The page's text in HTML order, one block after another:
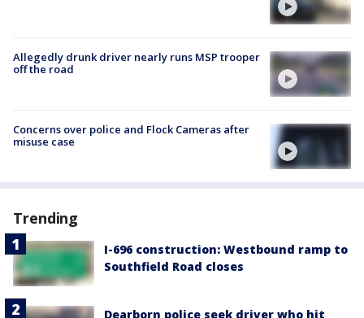
Allegedly drunk driver nearly runs MSP trooper
off the road
Concerns over police and Flock Cameras after
misuse case
Trending
I-696 construction: Westbound ramp to
Southfield Road closes
Dearborn police seek driver who hit